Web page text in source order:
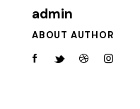
admin
ABOUT AUTHOR